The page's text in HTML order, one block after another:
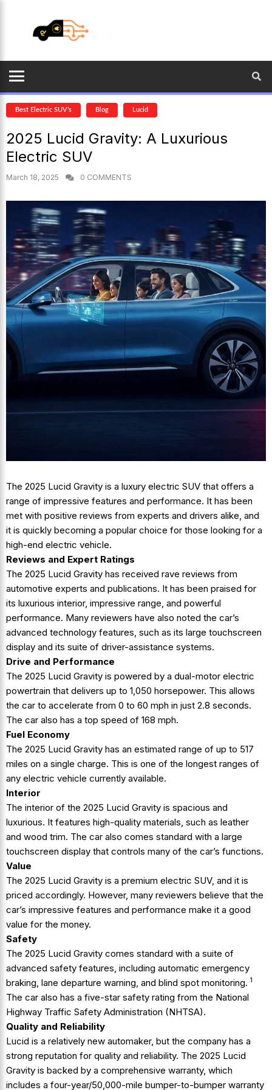
Best Electric SUV’s Blog Lucid
2025 Lucid Gravity: A Luxurious
Electric SUV
March 18, 2025 0 COMMENTS
The 2025 Lucid Gravity is a luxury electric SUV that offers a
range of impressive features and performance. It has been
met with positive reviews from experts and drivers alike, and
it is quickly becoming a popular choice for those looking for a
high-end electric vehicle.
Reviews and Expert Ratings
The 2025 Lucid Gravity has received rave reviews from
automotive experts and publications. It has been praised for
its luxurious interior, impressive range, and powerful
performance. Many reviewers have also noted the car’s
advanced technology features, such as its large touchscreen
display and its suite of driver-assistance systems.
Drive and Performance
The 2025 Lucid Gravity is powered by a dual-motor electric
powertrain that delivers up to 1,050 horsepower. This allows
the car to accelerate from 0 to 60 mph in just 2.8 seconds.
The car also has a top speed of 168 mph.
Fuel Economy
The 2025 Lucid Gravity has an estimated range of up to 517
miles on a single charge. This is one of the longest ranges of
any electric vehicle currently available.
Interior
The interior of the 2025 Lucid Gravity is spacious and
luxurious. It features high-quality materials, such as leather
and wood trim. The car also comes standard with a large
touchscreen display that controls many of the car’s functions.
Value
The 2025 Lucid Gravity is a premium electric SUV, and it is
priced accordingly. However, many reviewers believe that the
car’s impressive features and performance make it a good
value for the money.
Safety
The 2025 Lucid Gravity comes standard with a suite of
advanced safety features, including automatic emergency
braking, lane departure warning, and blind spot monitoring. 1
The car also has a five-star safety rating from the National
Highway Traffic Safety Administration (NHTSA).
Quality and Reliability
Lucid is a relatively new automaker, but the company has a
strong reputation for quality and reliability. The 2025 Lucid
Gravity is backed by a comprehensive warranty, which
includes a four-year/50,000-mile bumper-to-bumper warranty